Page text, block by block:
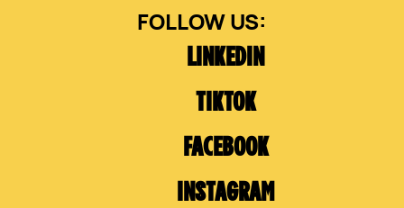
LINKEDIN
TIKTOK
FACEBOOK
INSTAGRAM